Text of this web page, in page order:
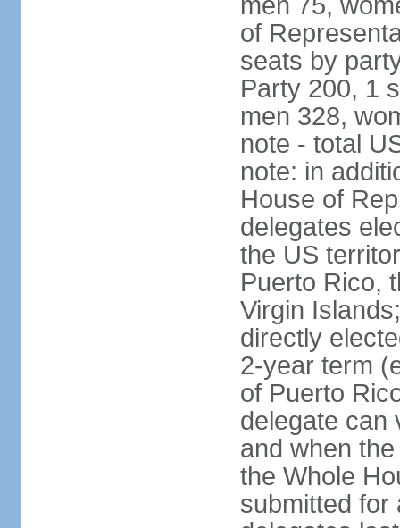
of
seats by
Party 200, 1
men 328,
note - total
note: in
House of
delegates
the US
Puerto Rico,
Virgin
directly
2-year term
of Puerto
delegate can
and when
the Whole
submitted for